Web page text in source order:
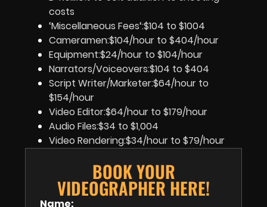
costs
‘Miscellaneous Fees‘:$104 to $1004
Cameramen:$104/hour to $404/hour
Equipment:$24/hour to $104/hour
Narrators/Voiceovers:$104 to $404
Script Writer/Marketer:$64/hour to
$154/hour
Video Editor:$64/hour to $179/hour
Audio Files:$34 to $1,004
Video Rendering:$34/hour to $79/hour
BOOK YOUR
VIDEOGRAPHER HERE!
Name: